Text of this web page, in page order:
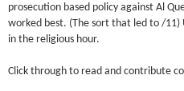
prosecution based policy against Al
worked best. (The sort that led to /11)
in the religious hour.
Click through to read and contribute